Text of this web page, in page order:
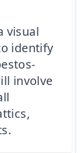
visual
identify
involve